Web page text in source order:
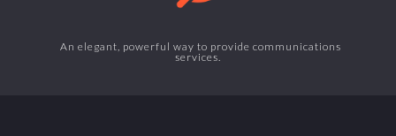
An elegant, powerful way to provide communications
services.